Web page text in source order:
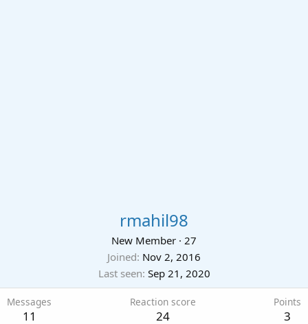
rmahil98
New Member · 27
Joined Nov 2, 2016
Last seen Sep 21, 2020
Messages
11
Reaction score
24
Points
3